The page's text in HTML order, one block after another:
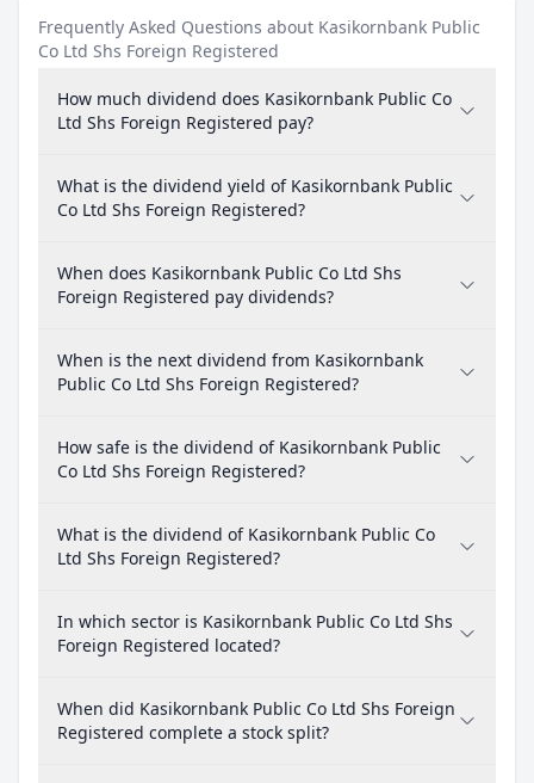
Frequently Asked Questions about Kasikornbank Public
Co Ltd Shs Foreign Registered
How much dividend does Kasikornbank Public Co
Ltd Shs Foreign Registered pay?
What is the dividend yield of Kasikornbank Public
Co Ltd Shs Foreign Registered?
When does Kasikornbank Public Co Ltd Shs
Foreign Registered pay dividends?
When is the next dividend from Kasikornbank
Public Co Ltd Shs Foreign Registered?
How safe is the dividend of Kasikornbank Public
Co Ltd Shs Foreign Registered?
What is the dividend of Kasikornbank Public Co
Ltd Shs Foreign Registered?
In which sector is Kasikornbank Public Co Ltd Shs
Foreign Registered located?
When did Kasikornbank Public Co Ltd Shs Foreign
Registered complete a stock split?